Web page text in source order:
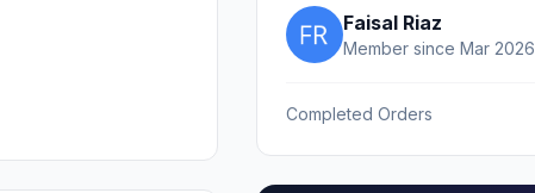
Faisal Riaz
Member since Mar 2026
Completed Orders